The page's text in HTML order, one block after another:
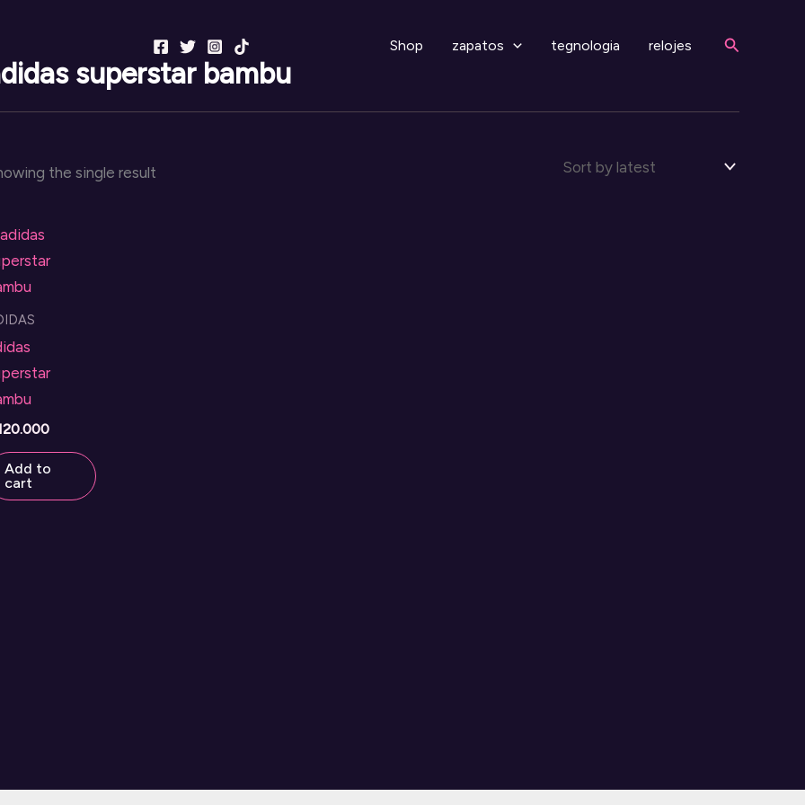
Shop zapatos tegnologia relojes Search
superstar bambu
the single result
Add to
cart